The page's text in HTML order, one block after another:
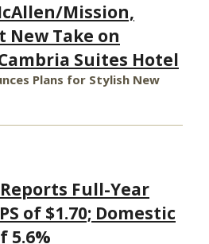
Mission,
New Take on
Suites Hotel
Plans for Stylish New
Full-Year
of $1.70; Domestic
5.6%